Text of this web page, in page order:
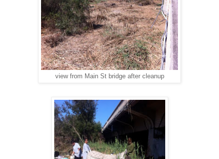
view from Main St bridge after cleanup